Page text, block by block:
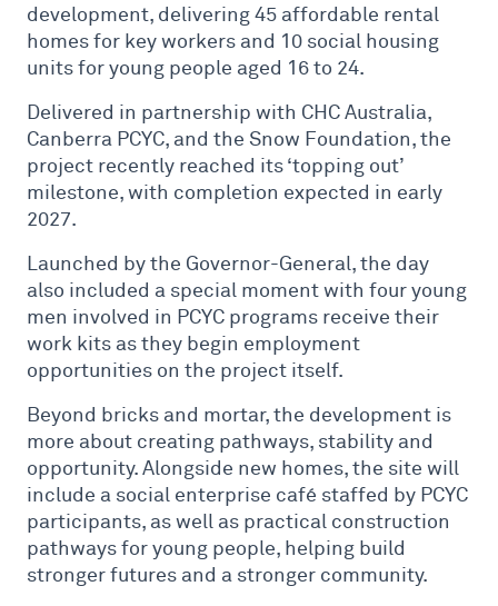
development, delivering 45 affordable rental
homes for key workers and 10 social housing
units for young people aged 16 to 24.
Delivered in partnership with CHC Australia,
Canberra PCYC, and the Snow Foundation, the
project recently reached its ‘topping out’
milestone, with completion expected in early
2027.
Launched by the Governor-General, the day
also included a special moment with four young
men involved in PCYC programs receive their
work kits as they begin employment
opportunities on the project itself.
Beyond bricks and mortar, the development is
more about creating pathways, stability and
opportunity. Alongside new homes, the site will
include a social enterprise café staffed by PCYC
participants, as well as practical construction
pathways for young people, helping build
stronger futures and a stronger community.